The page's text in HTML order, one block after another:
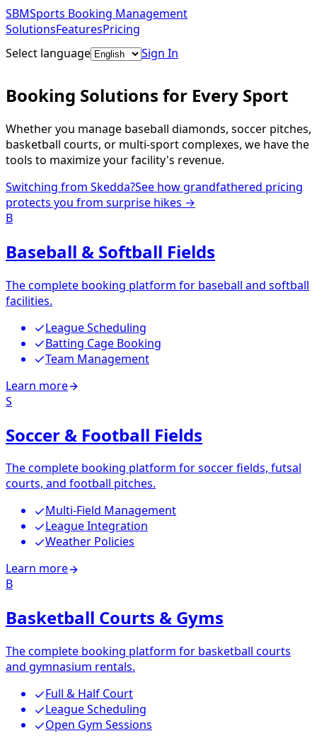
SBMSports Booking Management
SolutionsFeaturesPricing
Select language
Sign In
Booking Solutions for Every Sport
Whether you manage baseball diamonds, soccer pitches,
basketball courts, or multi-sport complexes, we have the
tools to maximize your facility's revenue.
Switching from Skedda?See how grandfathered pricing
protects you from surprise hikes →
B
Baseball & Softball Fields
The complete booking platform for baseball and softball
facilities.
League Scheduling
Batting Cage Booking
Team Management
Learn more
S
Soccer & Football Fields
The complete booking platform for soccer fields, futsal
courts, and football pitches.
Multi-Field Management
League Integration
Weather Policies
Learn more
B
Basketball Courts & Gyms
The complete booking platform for basketball courts
and gymnasium rentals.
Full & Half Court
League Scheduling
Open Gym Sessions